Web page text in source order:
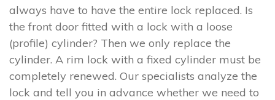
always have to have the entire lock replaced. Is
the front door fitted with a lock with a loose
(profile) cylinder? Then we only replace the
cylinder. A rim lock with a fixed cylinder must be
completely renewed. Our specialists analyze the
lock and tell you in advance whether we need to